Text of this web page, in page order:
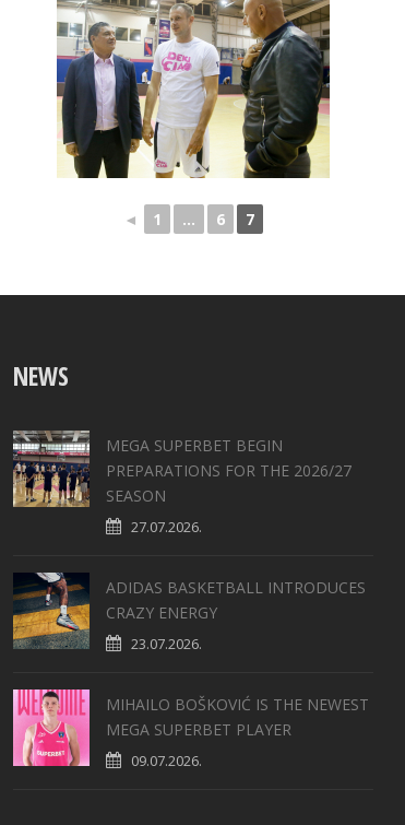
◄ 1 ... 6 7
NEWS
MEGA SUPERBET BEGIN
PREPARATIONS FOR THE 2026/27
SEASON
27.07.2026.
ADIDAS BASKETBALL INTRODUCES
CRAZY ENERGY
23.07.2026.
MIHAILO BOŠKOVIĆ IS THE NEWEST
MEGA SUPERBET PLAYER
09.07.2026.